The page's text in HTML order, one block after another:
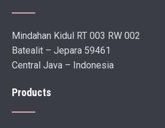
Mindahan Kidul RT 003 RW 002
Batealit – Jepara 59461
Central Java – Indonesia
Products